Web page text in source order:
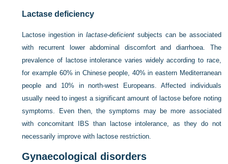
Lactase deficiency
Lactose ingestion inlactase-deficient subjects can be associated
with recurrent lower abdominal discomfort and diarrhoea. The
prevalence of lactose intolerance varies widely according to race,
for example 60% in Chinese people, 40% in eastern Mediterranean
people and 10% in north-west Europeans. Affected individuals
usually need to ingest a significant amount of lactose before noting
symptoms. Even then, the symptoms may be more associated
with concomitant IBS than lactose intolerance, as they do not
necessarily improve with lactose restriction.
Gynaecological disorders